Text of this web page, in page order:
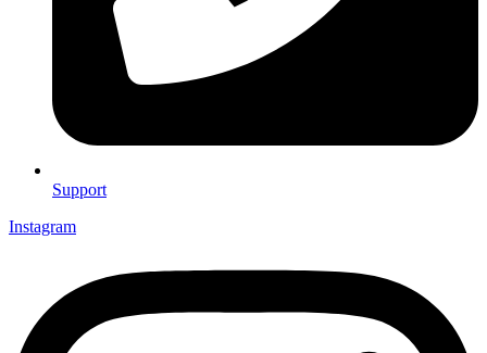
Support
Instagram